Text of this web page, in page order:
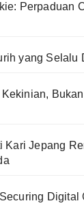
Perpaduan
yang Selalu
Kari Jepang
Digital